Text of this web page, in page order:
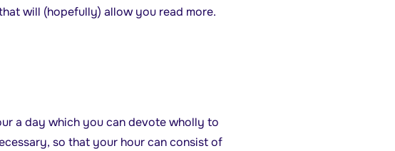
will (hopefully) allow you read more.
a day which you can devote wholly to
so that your hour can consist of